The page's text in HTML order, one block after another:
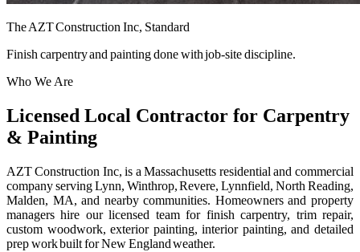
The AZT Construction Inc, Standard
Finish carpentry and painting done with job-site discipline.
Who We Are
Licensed Local Contractor for Carpentry
& Painting
AZT Construction Inc, is a Massachusetts residential and commercial
company serving Lynn, Winthrop, Revere, Lynnfield, North Reading,
Malden, MA, and nearby communities. Homeowners and property
managers hire our licensed team for finish carpentry, trim repair,
custom woodwork, exterior painting, interior painting, and detailed
prep work built for New England weather.